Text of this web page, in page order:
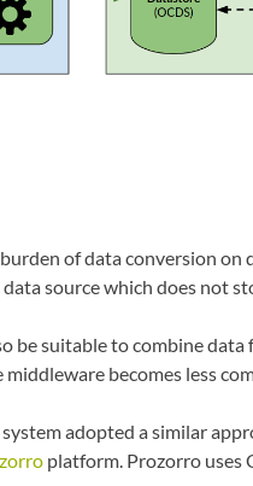
of data conversion on
source which does not
be suitable to combine data
middleware becomes less
adopted a similar
platform. Prozorro uses